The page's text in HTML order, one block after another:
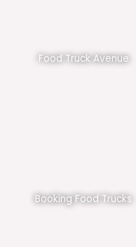
Food Truck Avenue
Booking Food Trucks